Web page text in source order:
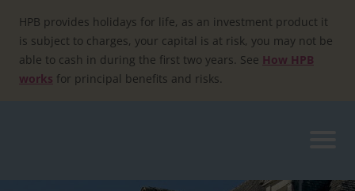
content
HPB provides holidays for life, as an investment product it
is subject to charges, your capital is at risk, you may not be
able to cash in during the first two years. See How HPB
works for principal benefits and risks.